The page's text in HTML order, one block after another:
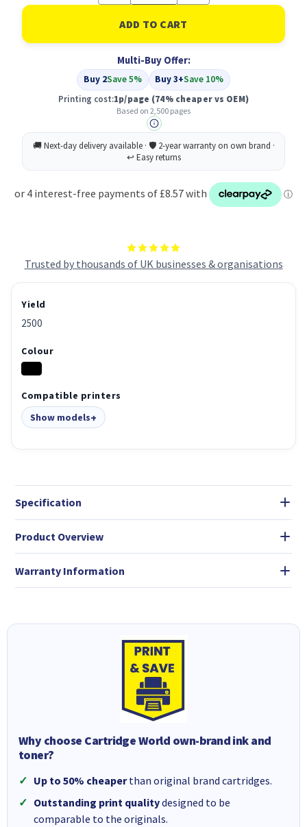
Trusted by thousands of UK businesses & organisations
of
Compatible
Dell
593-
Black
Toner
Cartridge
High
Capacity
of
Compatible
Dell
593-
Black
Toner
Cartridge
High
Capacity
Multi-Buy Offer:
Buy 2Save 5% Buy 3+Save 10%
Printing cost:1p/page (74% cheaper vs OEM)
Based on 2,500 pages
Yield
2500
Colour
Compatible printers
Show models
Specification
Product Overview
Warranty Information
Why choose Cartridge World own-brand ink and
toner?
Up to 50% cheaperthan original brand cartridges.
Outstanding print qualitydesigned to be
comparable to the originals.